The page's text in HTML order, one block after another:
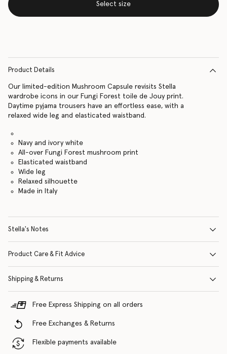
Select size
Product Details
Our limited-edition Mushroom Capsule revisits Stella
wardrobe icons in our Fungi Forest toile de Jouy print.
Daytime pyjama trousers have an effortless ease, with a
relaxed wide leg and elasticated waistband.
Navy and ivory white
All-over Fungi Forest mushroom print
Elasticated waistband
Wide leg
Relaxed silhouette
Made in Italy
Stella's Notes
Product Care & Fit Advice
Shipping & Returns
Free Express Shipping on all orders
Free Exchanges & Returns
Flexible payments available